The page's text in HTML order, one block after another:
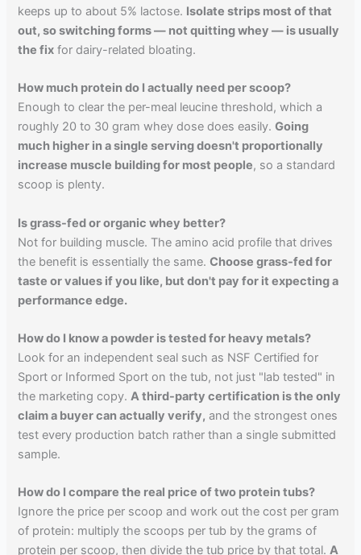
keeps up to about 5% lactose. Isolate strips most of that
out, so switching forms — not quitting whey — is usually
the fix for dairy-related bloating.
How much protein do I actually need per scoop?
Enough to clear the per-meal leucine threshold, which a
roughly 20 to 30 gram whey dose does easily.Going
much higher in a single serving doesn't proportionally
increase muscle building for most people, so a standard
scoop is plenty.
Is grass-fed or organic whey better?
Not for building muscle. The amino acid profile that drives
the benefit is essentially the same.Choose grass-fed for
taste or values if you like, but don't pay for it expecting a
performance edge.
How do I know a powder is tested for heavy metals?
Look for an independent seal such as NSF Certified for
Sport or Informed Sport on the tub, not just "lab tested" in
the marketing copy.A third-party certification is the only
claim a buyer can actually verify, and the strongest ones
test every production batch rather than a single submitted
sample.
How do I compare the real price of two protein tubs?
Ignore the price per scoop and work out the cost per gram
of protein: multiply the scoops per tub by the grams of
protein per scoop, then divide the tub price by that total.A